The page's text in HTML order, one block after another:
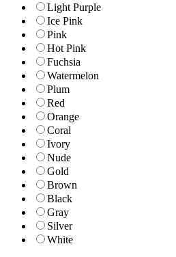
Light Purple
Ice Pink
Pink
Hot Pink
Fuchsia
Watermelon
Plum
Red
Orange
Coral
Ivory
Nude
Gold
Brown
Black
Gray
Silver
White